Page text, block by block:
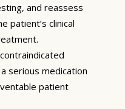
and reassess
patient’s clinical
serious medication
patient